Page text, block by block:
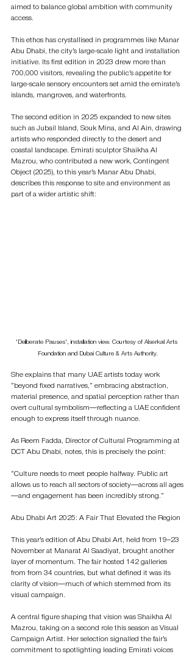
aimed to balance global ambition with community
access.
This ethos has crystallised in programmes like Manar
Abu Dhabi, the city’s large-scale light and installation
initiative. Its first edition in 2023 drew more than
700,000 visitors, revealing the public’s appetite for
large-scale sensory encounters set amid the emirate’s
islands, mangroves, and waterfronts.
The second edition in 2025 expanded to new sites
such as Jubail Island, Souk Mina, and Al Ain, drawing
artists who responded directly to the desert and
coastal landscape. Emirati sculptor Shaikha Al
Mazrou, who contributed a new work, Contingent
Object (2025), to this year’s Manar Abu Dhabi,
describes this response to site and environment as
part of a wider artistic shift:
'Deliberate Pauses', installation view. Courtesy of Alserkal Arts
Foundation and Dubai Culture & Arts Authority.
She explains that many UAE artists today work
“beyond fixed narratives,” embracing abstraction,
material presence, and spatial perception rather than
overt cultural symbolism—reflecting a UAE confident
enough to express itself through nuance.
As Reem Fadda, Director of Cultural Programming at
DCT Abu Dhabi, notes, this is precisely the point:
“Culture needs to meet people halfway. Public art
allows us to reach all sectors of society—across all ages
—and engagement has been incredibly strong.”
Abu Dhabi Art 2025: A Fair That Elevated the Region
This year’s edition of Abu Dhabi Art, held from 19–23
November at Manarat Al Saadiyat, brought another
layer of momentum. The fair hosted 142 galleries
from from 34 countries, but what defined it was its
clarity of vision—much of which stemmed from its
visual campaign.
A central figure shaping that vision was Shaikha Al
Mazrou, taking on a second role this season as Visual
Campaign Artist. Her selection signalled the fair’s
commitment to spotlighting leading Emirati voices